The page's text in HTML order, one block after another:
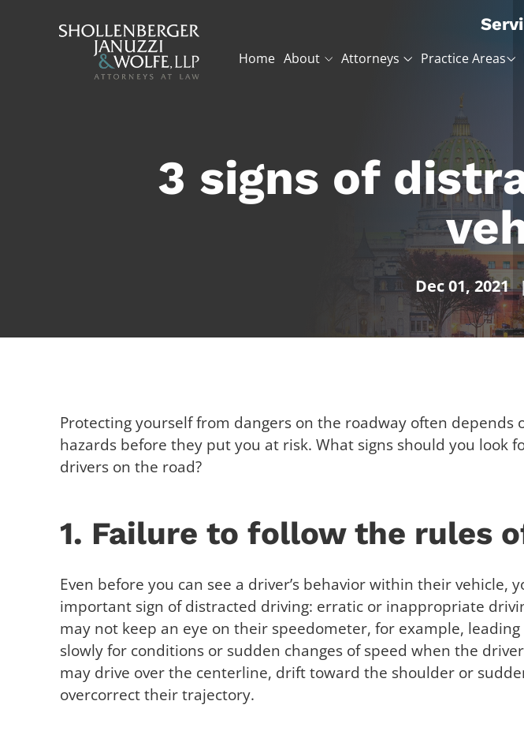
Home About Attorneys Practice Areas
3 signs of
Dec 01, 2021
Protecting yourself from dangers on the roadway often depends
hazards before they put you at risk. What signs should you look
drivers on the road?
1. Failure to follow the rules
Even before you can see a driver’s behavior within their vehicle,
important sign of distracted driving: erratic or inappropriate
may not keep an eye on their speedometer, for example,
slowly for conditions or sudden changes of speed when the
may drive over the centerline, drift toward the shoulder or
overcorrect their trajectory.